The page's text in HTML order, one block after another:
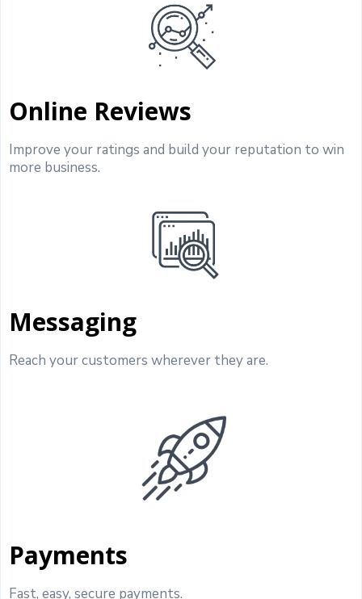
Online Reviews
Improve your ratings and build your reputation to win
more business.
Messaging
Reach your customers wherever they are.
Payments
Fast, easy, secure payments.